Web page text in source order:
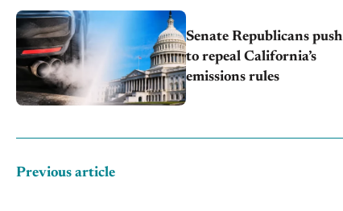
Senate Republicans push
to repeal California’s
emissions rules
Previous article